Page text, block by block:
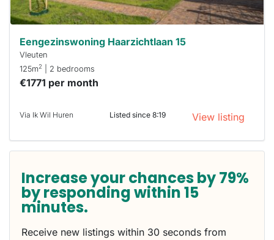
Eengezinswoning Haarzichtlaan 15
Vleuten
125m2 | 2 bedrooms
€1771 per month
Via Ik Wil Huren Listed since 8:19 View listing
Increase your chances by 79%
by responding within 15
minutes.
Receive new listings within 30 seconds from